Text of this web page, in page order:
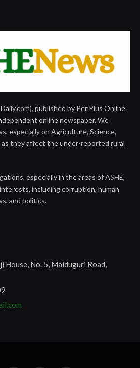
published by PenPlus Online
online newspaper. We
especially on Agriculture, Science,
they affect the under-reported rural
especially in the areas of ASHE,
including corruption, human
and politics.
No. 5, Maiduguri Road,